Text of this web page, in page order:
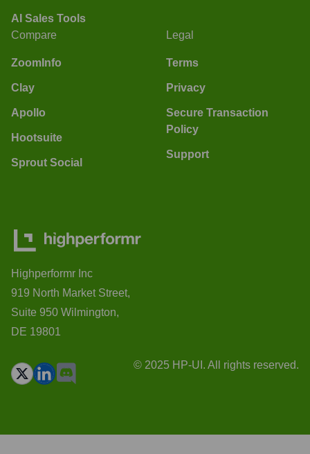
AI Sales Tools
Compare
ZoomInfo
Clay
Apollo
Hootsuite
Sprout Social
Legal
Terms
Privacy
Secure Transaction
Policy
Support
Highperformr Inc
919 North Market Street,
Suite 950 Wilmington,
DE 19801
© 2025 HP-UI. All rights reserved.